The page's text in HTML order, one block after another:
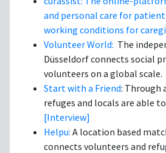
and personal care for
working conditions for
Volunteer World: The
Düsseldorf connects social
volunteers on a global scale.
Start with a Friend: Through
refuges and locals are able
[Interview]
Helpu: A location based
connects volunteers and